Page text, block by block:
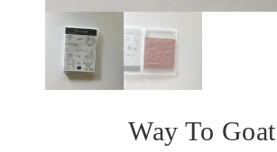
Way To Goat